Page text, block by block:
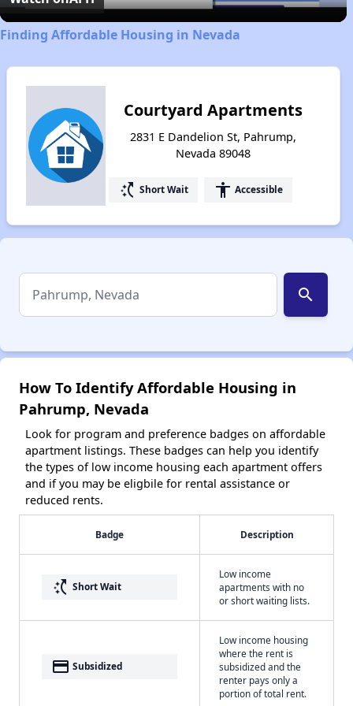
Finding Affordable Housing in Nevada
Courtyard Apartments
2831 E Dandelion St, Pahrump,
Nevada 89048
switch_access_shortcut Short Wait accessibility Accessible
search
How To Identify Affordable Housing in
Pahrump, Nevada
Look for program and preference badges on affordable
apartment listings. These badges can help you identify
the types of low income housing each apartment offers
and if you may be eligbile for rental assistance or
reduced rents.
Badge Description
switch_access_shortcut Short Wait
Low income
apartments with no
or short waiting lists.
payment Subsidized
Low income housing
where the rent is
subsidized and the
renter pays only a
portion of total rent.